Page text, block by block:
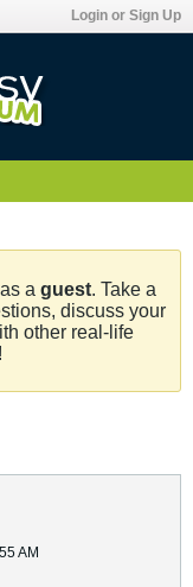
Login or Sign Up
a guest. Take a
discuss your
other real-life
AM